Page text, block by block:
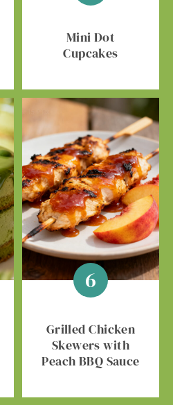
Mini Dot
Cupcakes
Grilled Chicken
Skewers with
Peach BBQ Sauce